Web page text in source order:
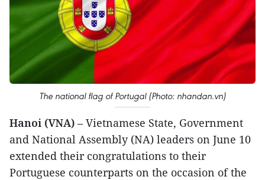
The national flag of Portugal (Photo: nhandan.vn)
Hanoi (VNA) – Vietnamese State, Government
and National Assembly (NA) leaders on June 10
extended their congratulations to their
Portuguese counterparts on the occasion of the